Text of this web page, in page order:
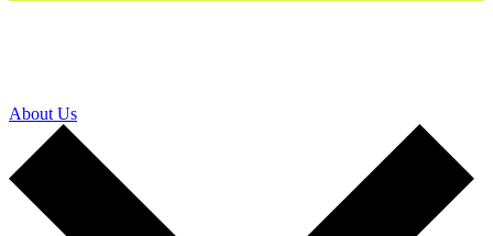
About Us